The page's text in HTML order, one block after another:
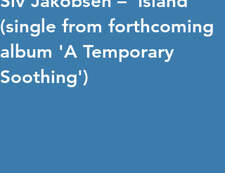
(single from forthcoming
album 'A Temporary
Soothing')